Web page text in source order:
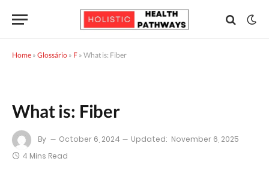
Home » Glossário » F » What is: Fiber
What is: Fiber
By October 6, 2024 Updated: November 6, 2025
4 Mins Read